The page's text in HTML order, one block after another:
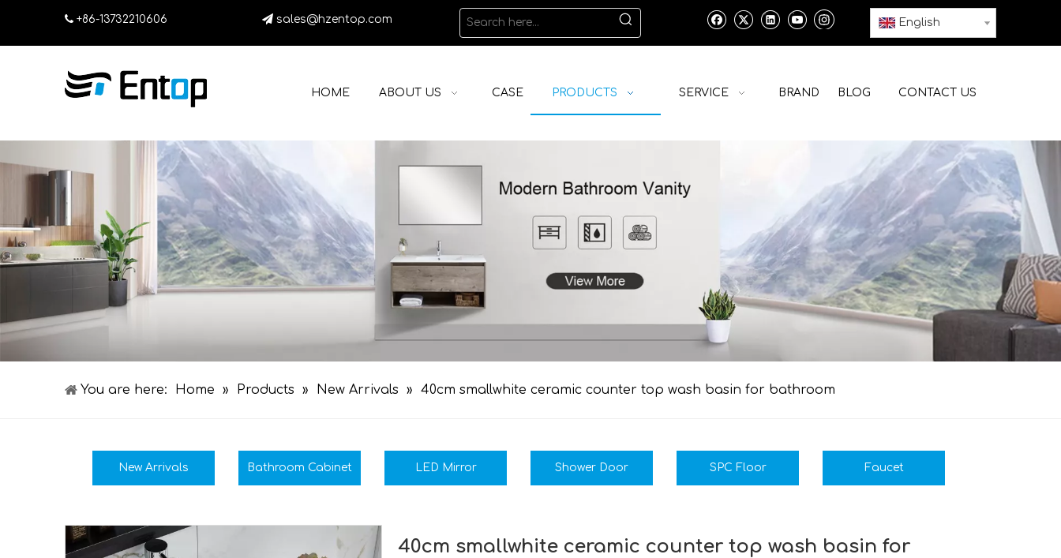
 +86-13732210606  sales@hzentop.com English
HOME ABOUT US CASE PRODUCTS SERVICE BRAND BLOG CONTACT US
You are here: Home » Products » New Arrivals » 40cm smallwhite ceramic counter top wash basin for bathroom
New Arrivals Bathroom Cabinet LED Mirror Shower Door SPC Floor Faucet
40cm smallwhite ceramic counter top wash basin for